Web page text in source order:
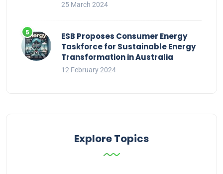
25 March 2024
ESB Proposes Consumer Energy
Taskforce for Sustainable Energy
Transformation in Australia
12 February 2024
Explore Topics